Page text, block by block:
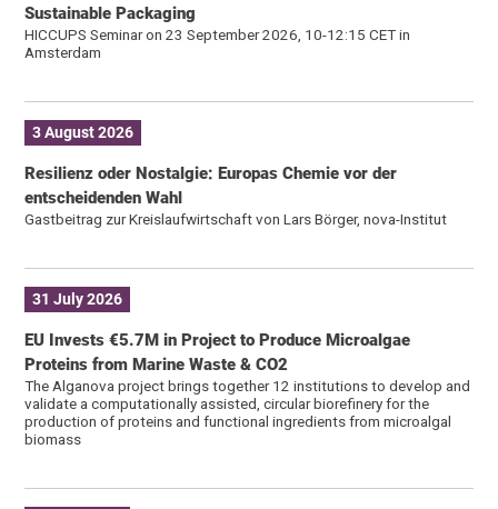
Sustainable Packaging
HICCUPS Seminar on 23 September 2026, 10-12:15 CET in
Amsterdam
3 August 2026
Resilienz oder Nostalgie: Europas Chemie vor der
entscheidenden Wahl
Gastbeitrag zur Kreislaufwirtschaft von Lars Börger, nova-Institut
31 July 2026
EU Invests €5.7M in Project to Produce Microalgae
Proteins from Marine Waste & CO2
The Alganova project brings together 12 institutions to develop and
validate a computationally assisted, circular biorefinery for the
production of proteins and functional ingredients from microalgal
biomass